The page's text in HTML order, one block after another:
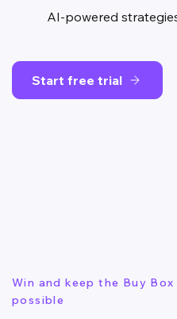
AI-powered
Start free trial
Win and keep the Buy
possible